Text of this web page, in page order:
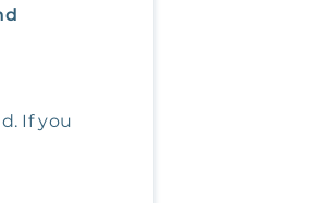
If you